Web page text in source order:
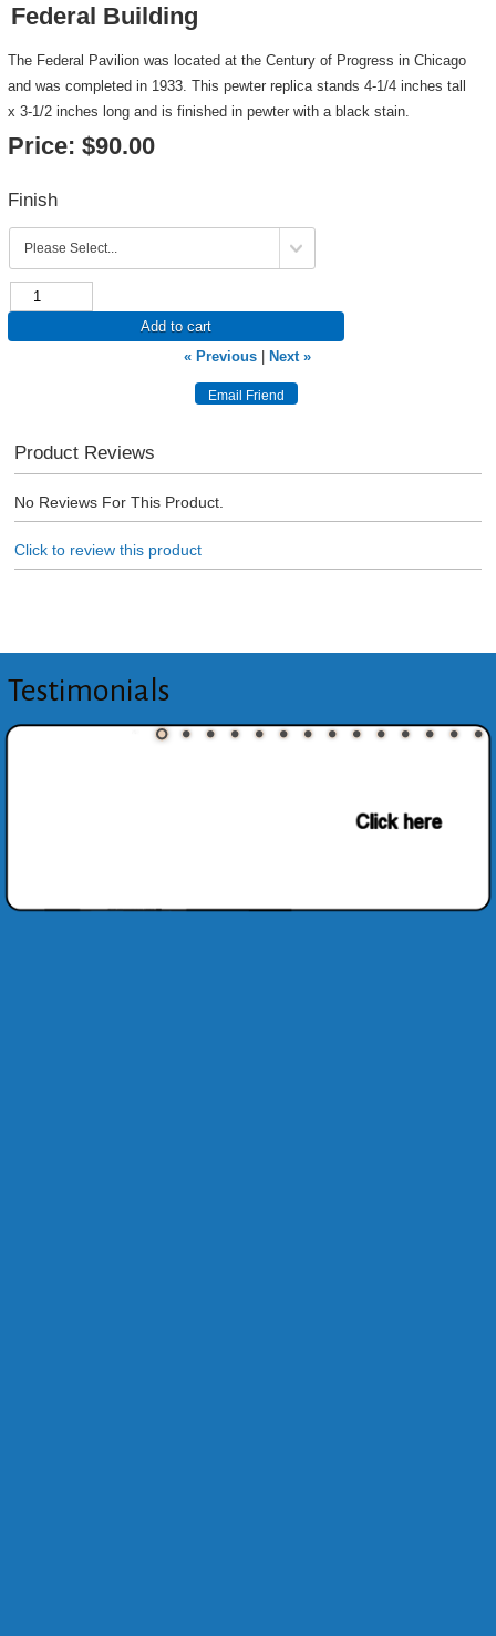
Federal Building
The Federal Pavilion was located at the Century of Progress in Chicago
and was completed in 1933. This pewter replica stands 4-1/4 inches tall
x 3-1/2 inches long and is finished in pewter with a black stain.
Price: $90.00
Finish
Add to cart
« Previous |Next »
Product Reviews
No Reviews For This Product.
Click to review this product
Testimonials